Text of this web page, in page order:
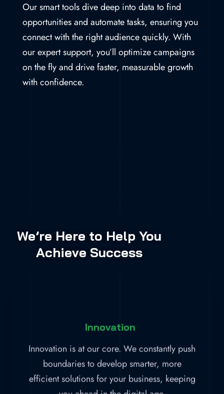
Our smart tools dive deep into data to find
opportunities and automate tasks, ensuring you
connect with the right audience quickly. With
our expert support, you’ll optimize campaigns
on the fly and drive faster, measurable growth
with confidence.
We’re Here to Help You
Achieve Success
Innovation
Innovation is at our core. We constantly push
boundaries to develop smarter, more
efficient solutions for your business, keeping
you ahead in the digital age.